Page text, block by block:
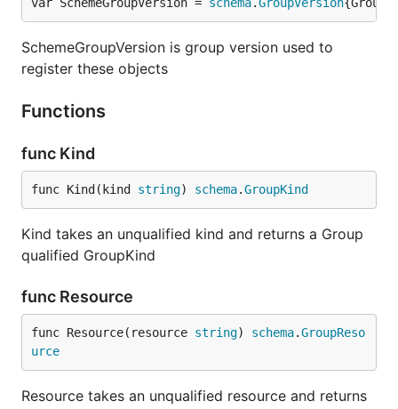
SchemeGroupVersion is group version used to
register these objects
Functions
func Kind
func Kind(kind string) schema.GroupKind
Kind takes an unqualified kind and returns a Group
qualified GroupKind
func Resource
func Resource(resource string) schema.GroupReso
urce
Resource takes an unqualified resource and returns